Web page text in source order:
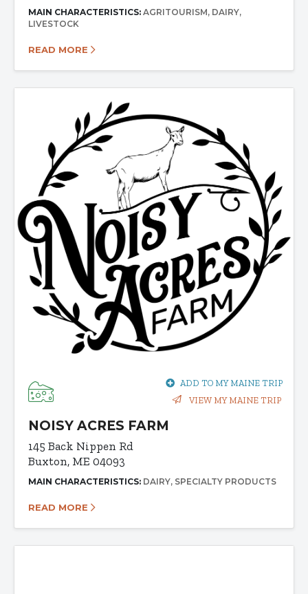
MAIN CHARACTERISTICS: AGRITOURISM DAIRY
LIVESTOCK
READ MORE
ADD TO MY MAINE TRIP
VIEW MY MAINE TRIP
NOISY ACRES FARM
145 Back Nippen Rd
Buxton, ME 04093
MAIN CHARACTERISTICS: DAIRY SPECIALTY PRODUCTS
READ MORE